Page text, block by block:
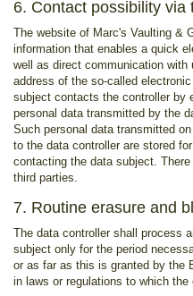
6. Contact possibility via
The website of Marc's Vaulting &
information that enables a quick
well as direct communication with
address of the so-called
subject contacts the controller by
personal data transmitted by the
Such personal data transmitted
to the data controller are stored
contacting the data subject.
third parties.
7. Routine erasure and
The data controller shall process
subject only for the period
or as far as this is granted by the
in laws or regulations to which